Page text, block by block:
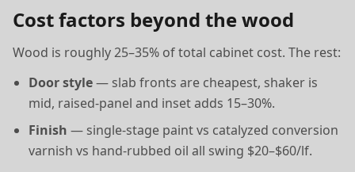
Cost factors beyond the wood
Wood is roughly 25–35% of total cabinet cost. The rest:
Door style— slab fronts are cheapest, shaker is
mid, raised-panel and inset adds 15–30%.
Finish — single-stage paint vs catalyzed conversion
varnish vs hand-rubbed oil all swing $20–$60/lf.